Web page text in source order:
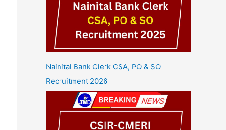
Nainital Bank Clerk CSA, PO & SO
Recruitment 2026